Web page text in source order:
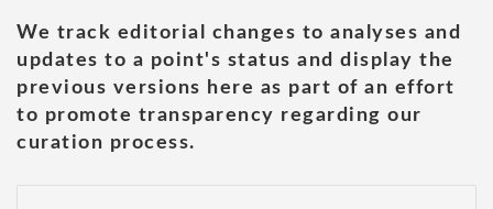
We track editorial changes to analyses and
updates to a point's status and display the
previous versions here as part of an effort
to promote transparency regarding our
curation process.